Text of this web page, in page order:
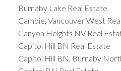
Burnaby Lake Real Estate
Cambie, Vancouver West
Canyon Heights NV Real
Capitol Hill BN Real Estate
Capitol Hill BN, Burnaby